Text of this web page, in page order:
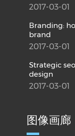
2017-03-01
Branding:
brand
2017-03-01
Strategic
design
2017-03-01
图像画廊